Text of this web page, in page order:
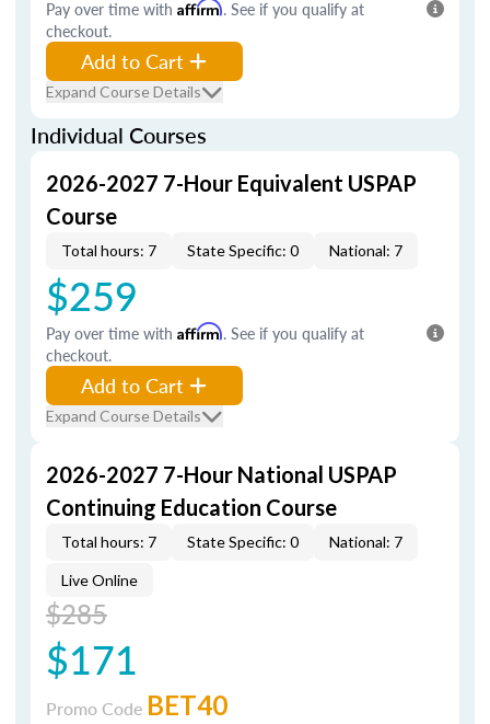
Pay over time with Affirm. See if you qualify at
checkout.
Add to Cart
Expand Course Details
Individual Courses
2026-2027 7-Hour Equivalent USPAP
Course
Total hours: 7 State Specific: 0 National: 7
$259
Pay over time with Affirm. See if you qualify at
checkout.
Add to Cart
Expand Course Details
2026-2027 7-Hour National USPAP
Continuing Education Course
Total hours: 7 State Specific: 0 National: 7
Live Online
$285
$171
Promo Code BET40